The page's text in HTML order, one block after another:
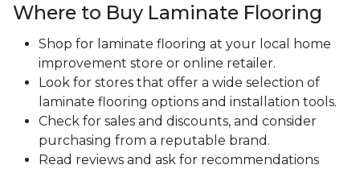
Where to Buy Laminate Flooring
Shop for laminate flooring at your local home
improvement store or online retailer.
Look for stores that offer a wide selection of
laminate flooring options and installation tools.
Check for sales and discounts, and consider
purchasing from a reputable brand.
Read reviews and ask for recommendations